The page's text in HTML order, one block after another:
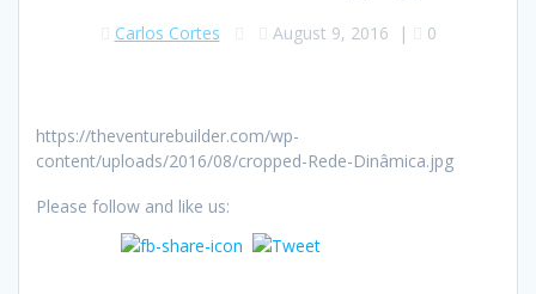
Carlos Cortes August 9, 2016 | 0
https://theventurebuilder.com/wp-
content/uploads/2016/08/cropped-Rede-Dinâmica.jpg
Please follow and like us: